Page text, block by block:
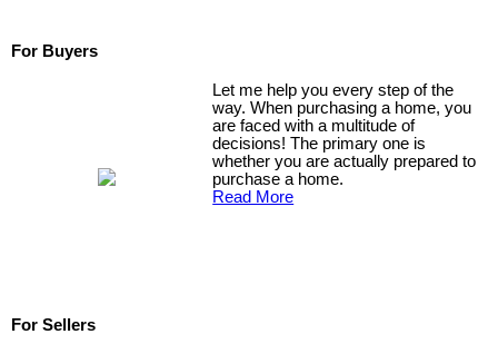
For Buyers
Let me help you every step of the
way. When purchasing a home, you
are faced with a multitude of
decisions! The primary one is
whether you are actually prepared to
purchase a home.
Read More
For Sellers